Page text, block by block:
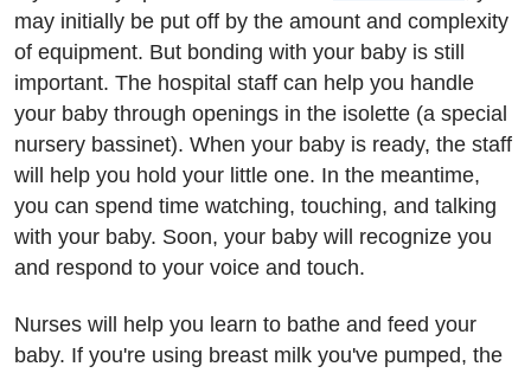
may initially be put off by the amount and complexity
of equipment. But bonding with your baby is still
important. The hospital staff can help you handle
your baby through openings in the isolette (a special
nursery bassinet). When your baby is ready, the staff
will help you hold your little one. In the meantime,
you can spend time watching, touching, and talking
with your baby. Soon, your baby will recognize you
and respond to your voice and touch.
Nurses will help you learn to bathe and feed your
baby. If you're using breast milk you've pumped, the